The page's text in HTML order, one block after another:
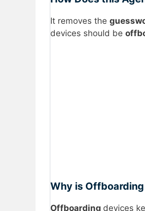
It removes the
devices should be
Why is
Offboarding devices